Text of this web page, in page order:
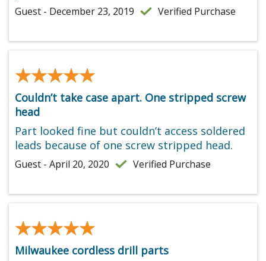
Guest - December 23, 2019 Verified Purchase
★★★★★
★★★★★
Couldn’t take case apart. One stripped screw
head
Part looked fine but couldn’t access soldered
leads because of one screw stripped head.
Guest - April 20, 2020 Verified Purchase
★★★★★
★★★★★
Milwaukee cordless drill parts